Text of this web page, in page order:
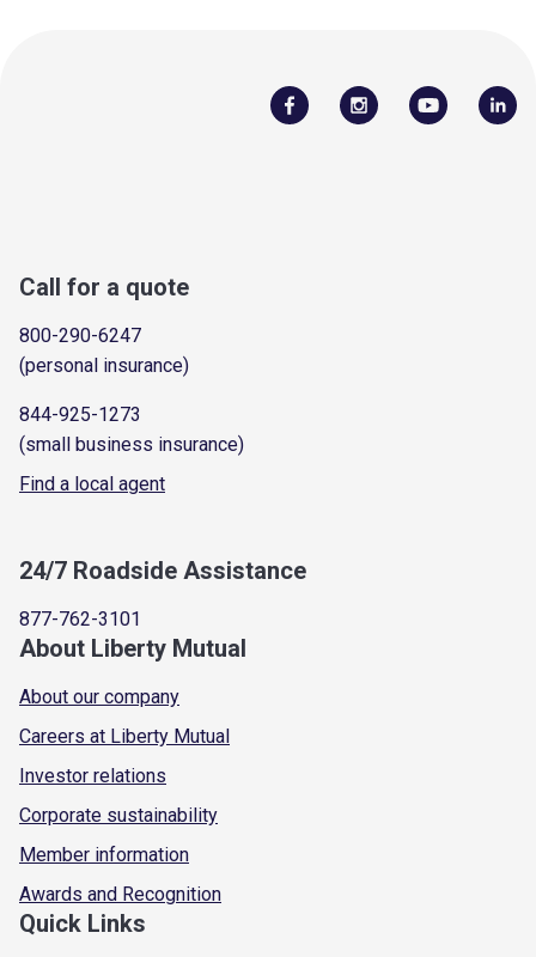
Call for a quote
800-290-6247
(personal insurance)
844-925-1273
(small business insurance)
Find a local agent
24/7 Roadside Assistance
877-762-3101
About Liberty Mutual
About our company
Careers at Liberty Mutual
Investor relations
Corporate sustainability
Member information
Awards and Recognition
Quick Links